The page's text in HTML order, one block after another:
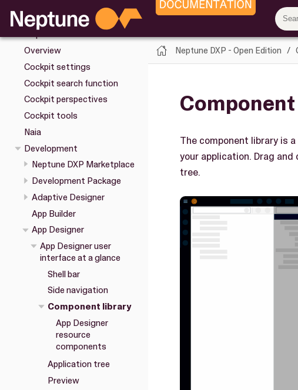
Installation
Cockpit
Overview
Cockpit settings
Cockpit search function
Cockpit perspectives
Cockpit tools
Naia
Development
Neptune DXP Marketplace
Development Package
Adaptive Designer
App Builder
App Designer
App Designer user
interface at a glance
Shell bar
Side navigation
Component library
App Designer
resource
components
Application tree
Preview
Neptune DXP - Open Edition
The component library is
your application. Drag
tree.